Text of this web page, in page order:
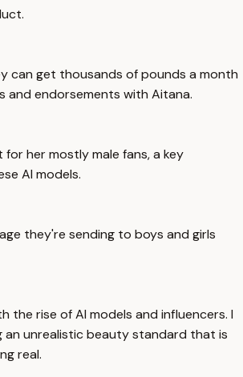
can get thousands of pounds a month
and endorsements with Aitana.
for her mostly male fans, a key
AI models.
they're sending to boys and girls
the rise of AI models and influencers. I
unrealistic beauty standard that is
real.